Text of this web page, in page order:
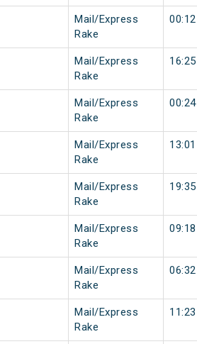
Mail/Express
Rake
00:12
Mail/Express
Rake
16:25
Mail/Express
Rake
00:24
Mail/Express
Rake
13:01
Mail/Express
Rake
19:35
Mail/Express
Rake
09:18
Mail/Express
Rake
06:32
Mail/Express
Rake
11:23